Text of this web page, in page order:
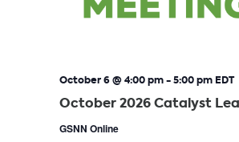
October 2026 Catalyst
October 6 @ 4:00 pm-5:00 pm EDT
GSNN Online